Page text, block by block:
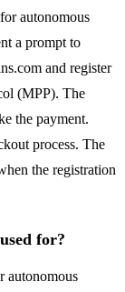
autonomous
a prompt to
and register
(MPP). The
the payment.
process. The
the registration
for?
autonomous